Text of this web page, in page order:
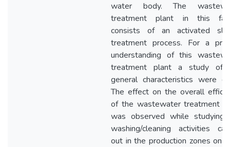
water body. The
treatment plant in this
consists of an activated
treatment process. For a
understanding of this
treatment plant a study of
general characteristics were
The effect on the overall
of the wastewater treatment
was observed while studying
washing/cleaning activities
out in the production zones on